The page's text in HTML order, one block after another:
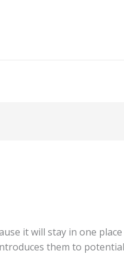
it will stay in one
them to